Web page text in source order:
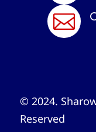

© 2024.
Reserved